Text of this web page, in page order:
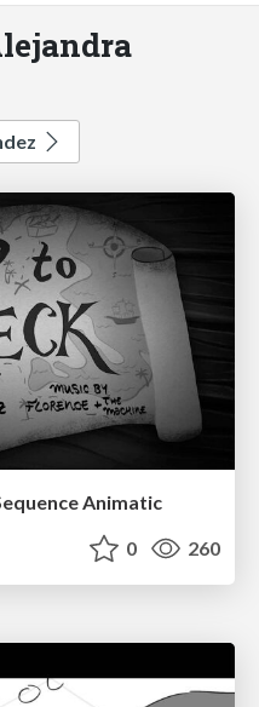
Animatic
0 260